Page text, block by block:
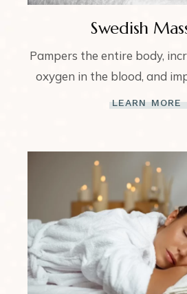
Swedish
Pampers the entire body,
oxygen in the blood, and
LEARN MORE